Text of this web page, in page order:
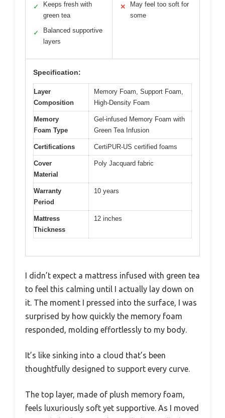
✓
Keeps fresh with
green tea
✓
Balanced supportive
layers
✕
May feel too soft for
some
Specification:
Layer
Composition
Memory Foam, Support Foam,
High-Density Foam
Memory
Foam Type
Gel-infused Memory Foam with
Green Tea Infusion
Certifications CertiPUR-US certified foams
Cover
Material
Poly Jacquard fabric
Warranty
Period
10 years
Mattress
Thickness
12 inches
I didn’t expect a mattress infused with green tea
to feel this calming until I actually lay down on
it. The moment I pressed into the surface, I was
surprised by how quickly the memory foam
responded, molding effortlessly to my body.
It’s like sinking into a cloud that’s been
thoughtfully designed to support every curve.
The top layer, made of plush memory foam,
feels luxuriously soft yet supportive. As I moved